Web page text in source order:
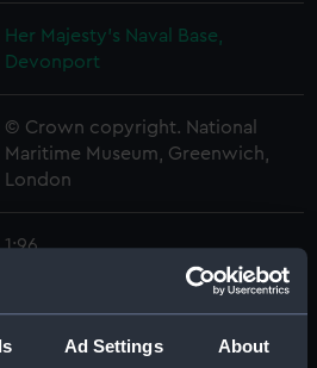
Ad Settings About
Her Majesty's Naval Base,
Devonport
© Crown copyright. National
Maritime Museum, Greenwich,
London
1:96
Box
Inboard profile plan (NPB2378)